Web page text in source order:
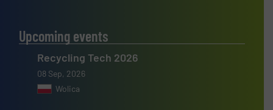
Upcoming events
Recycling Tech 2026
08 Sep, 2026
Wolica